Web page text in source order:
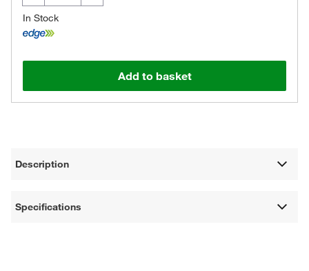
In Stock
Add to basket
Description
Specifications